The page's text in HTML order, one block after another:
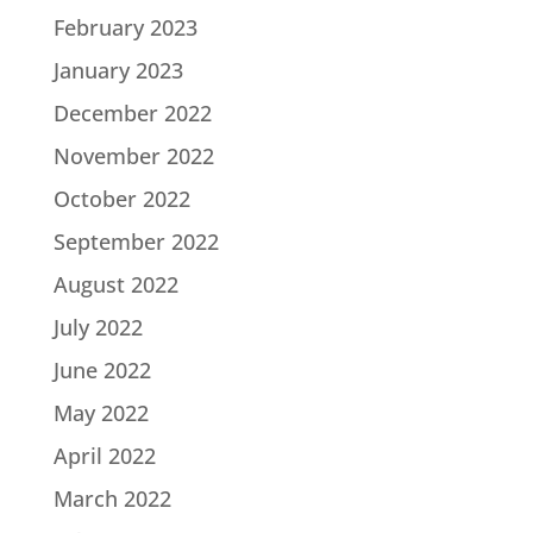
February 2023
January 2023
December 2022
November 2022
October 2022
September 2022
August 2022
July 2022
June 2022
May 2022
April 2022
March 2022